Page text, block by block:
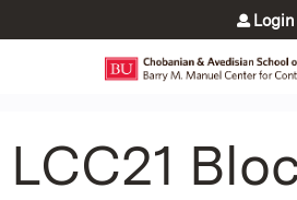
Jump to Login
LCC21